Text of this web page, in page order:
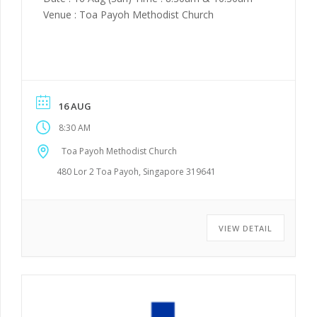
Venue : Toa Payoh Methodist Church
16 AUG
8:30 AM
Toa Payoh Methodist Church
480 Lor 2 Toa Payoh, Singapore 319641
VIEW DETAIL